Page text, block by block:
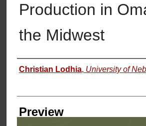
Production in
the Midwest
Creator
Christian Lodhia, University of
Preview